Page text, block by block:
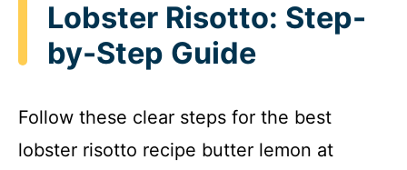
Lobster Risotto: Step-
by-Step Guide
Follow these clear steps for the best
lobster risotto recipe butter lemon at